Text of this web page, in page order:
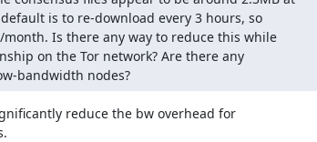
is to re-download every 3 hours, so
Is there any way to reduce this while
on the Tor network? Are there any
bandwidth nodes?
reduce the bw overhead for